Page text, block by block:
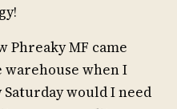
Phreaky MF came
warehouse when I
would I need